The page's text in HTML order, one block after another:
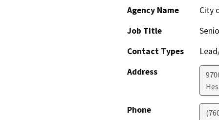
Agency Name
City
Job Title
Contact Types
Address
Phone